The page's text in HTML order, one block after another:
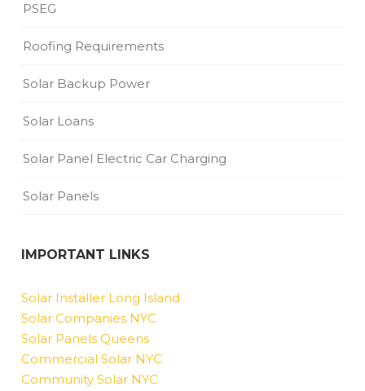
PSEG
Roofing Requirements
Solar Backup Power
Solar Loans
Solar Panel Electric Car Charging
Solar Panels
IMPORTANT LINKS
Solar Installer Long Island
Solar Companies NYC
Solar Panels Queens
Commercial Solar NYC
Community Solar NYC